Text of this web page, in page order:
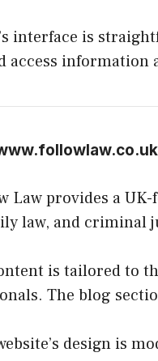
interface is
access information
Law provides a
law, and criminal
is tailored to
The blog
design is